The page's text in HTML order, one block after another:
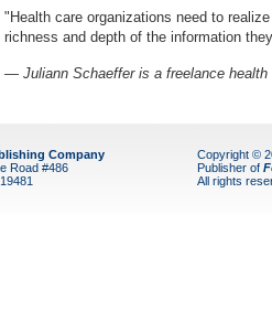
"Health care organizations need to
richness and depth of the information
— Juliann Schaeffer is a freelance
Company
Road #486
Copyright ©
Publisher of
All rights